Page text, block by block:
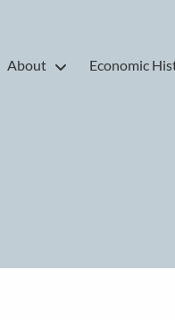
About Economic